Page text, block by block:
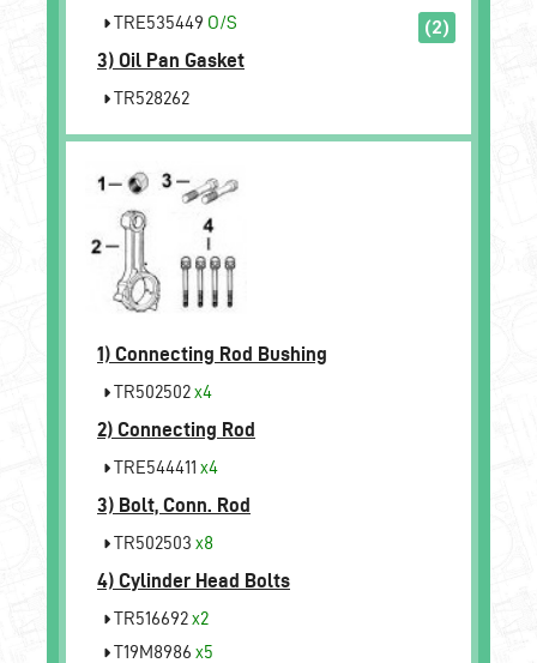
TRE535449 O/S
(2)
3) Oil Pan Gasket
TR528262
1) Connecting Rod Bushing
TR502502x4
2) Connecting Rod
TRE544411 x4
3) Bolt, Conn. Rod
TR502503 x8
4) Cylinder Head Bolts
TR516692x2
T19M8986 x5